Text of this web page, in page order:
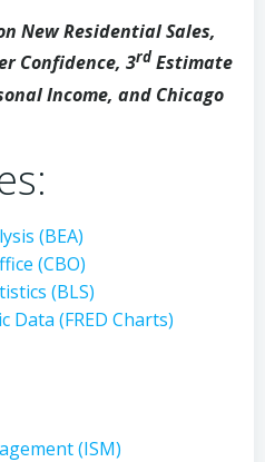
New Residential Sales,
Confidence, 3rd Estimate
Income, and Chicago
(BEA)
(CBO)
(BLS)
Data (FRED Charts)
(ISM)